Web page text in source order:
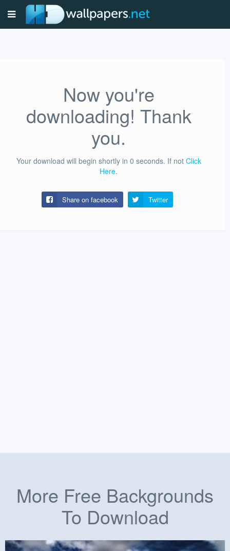
Now you're
downloading! Thank
you.
Your download will begin shortly in 0 seconds. If not Click
Here.
Share on facebook Twitter
More Free Backgrounds
To Download